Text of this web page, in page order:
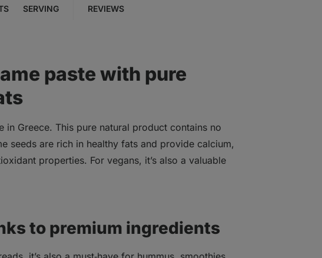
SERVING REVIEWS
paste with pure
in Greece. This pure natural product contains no
seeds are rich in healthy fats and provide calcium,
properties. For vegans, it’s also a valuable
to premium ingredients